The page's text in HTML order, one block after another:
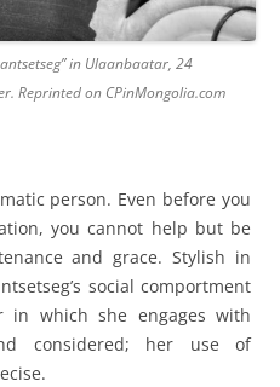
in Ulaanbaatar, 24
Reprinted on CPinMongolia.com
person. Even before you
you cannot help but be
and grace. Stylish in
social comportment
in which she engages with
considered; her use of